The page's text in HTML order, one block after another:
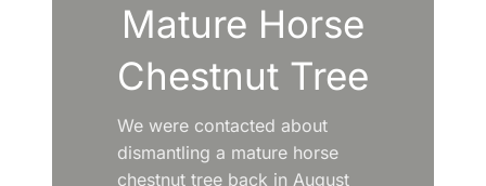
Mature Horse
Chestnut Tree
We were contacted about
dismantling a mature horse
chestnut tree back in August